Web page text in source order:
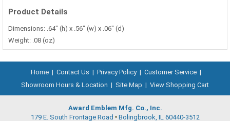
Product Details
Dimensions: .64" (h) x .56" (w) x .06" (d)
Weight: .08 (oz)
Home | Contact Us | Privacy Policy | Customer Service |
Showroom Hours & Location | Site Map | View Shopping Cart
Award Emblem Mfg. Co., Inc.
179 E. South Frontage Road Bolingbrook, IL 60440-3512